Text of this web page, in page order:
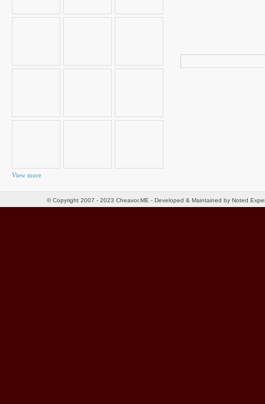
View more
for:
© Copyright 2007 - 2023 Cheavor.ME - Developed & Maintained by Noted